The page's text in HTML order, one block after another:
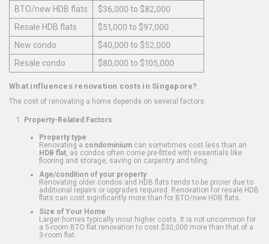
BTO/new HDB flats
$36,000 to $82,000
Resale HDB flats
$51,000 to $97,000
New condo
$40,000 to $52,000
Resale condo
$80,000 to $105,000
What influences renovation costs in Singapore?
The cost of renovating a home depends on several factors:
Property-Related Factors
Property type
Renovating a condominium can sometimes cost less than an
HDB flat , as condos often come pre-fitted with essentials like
flooring and storage, saving on carpentry and tiling.
Age/condition of your property
Renovating older condos and HDB flats tends to be pricier due to
additional repairs or upgrades required. Renovation for resale HDB
flats can cost significantly more than for BTO/new HDB flats.
Size of Your Home
Larger homes typically incur higher costs. It is not uncommon for
a 5-room BTO flat renovation to cost $30,000 more than that of a
3-room flat.